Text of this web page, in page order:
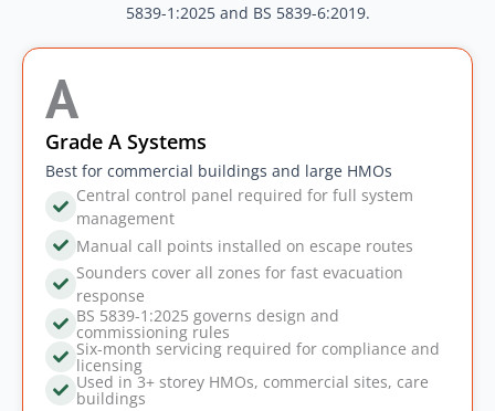
5839-1:2025 and BS 5839-6:2019.
A
Grade A Systems
Best for commercial buildings and large HMOs
Central control panel required for full system
management
Manual call points installed on escape routes
Sounders cover all zones for fast evacuation
response
BS 5839-1:2025 governs design and
commissioning rules
Six-month servicing required for compliance and
licensing
Used in 3+ storey HMOs, commercial sites, care
buildings